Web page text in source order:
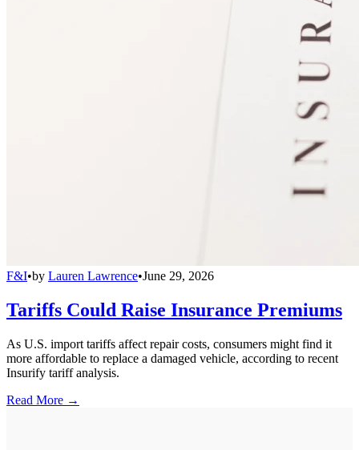
F&I•by Lauren Lawrence•June 29, 2026
Tariffs Could Raise Insurance Premiums
As U.S. import tariffs affect repair costs, consumers might find it
more affordable to replace a damaged vehicle, according to recent
Insurify tariff analysis.
Read More →